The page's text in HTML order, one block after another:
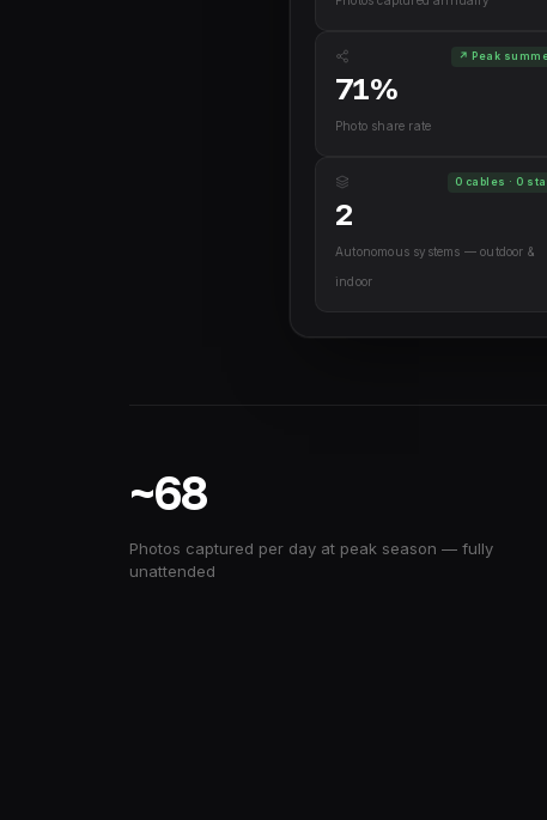
71%
Photo share rate
↗ Peak
2
Autonomous systems — outdoor &
indoor
0 cables · 0
~68
Photos captured per day at peak season — fully
unattended